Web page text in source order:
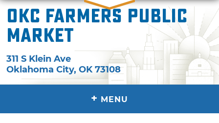
OKC Farmers Public
Market
311 S Klein Ave
Oklahoma City,OK 73108
+ MENU